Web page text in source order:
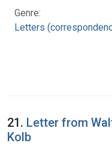
Genre:
Letters
21. Letter from
Kolb